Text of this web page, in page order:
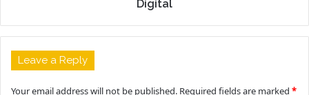
Digital
Leave a Reply
Your email address will not be published. Required fields are marked *